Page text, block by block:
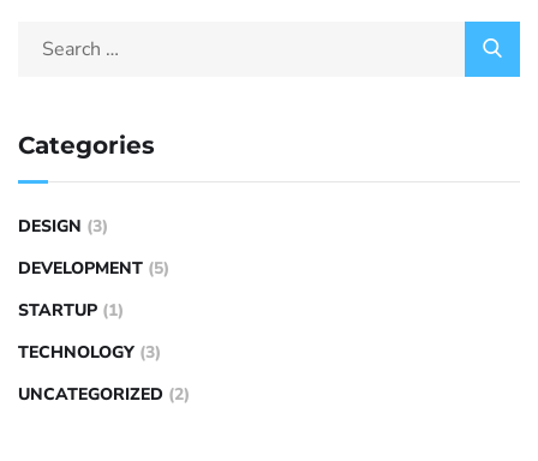
Categories
DESIGN (3)
DEVELOPMENT (5)
STARTUP (1)
TECHNOLOGY (3)
UNCATEGORIZED (2)